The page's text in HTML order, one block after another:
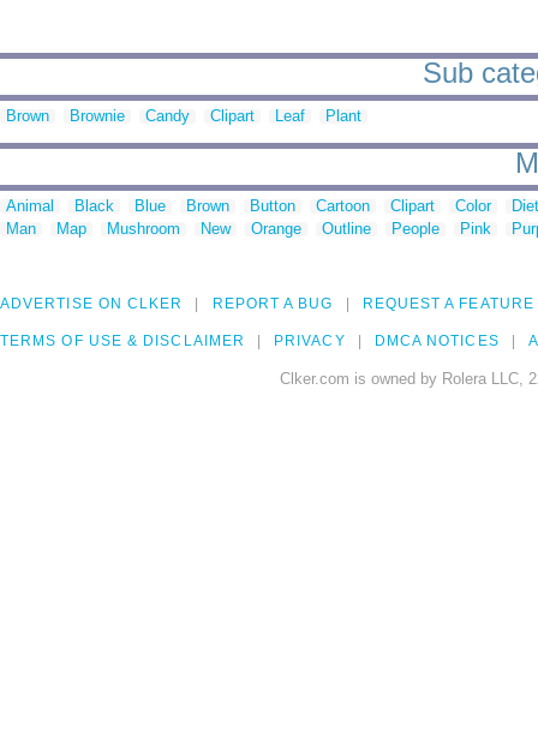
Sub
Brown Brownie Candy Clipart Leaf Plant
Animal Black Blue Brown Button Cartoon Clipart Color
Man
Map Mushroom New Orange Outline People Pink
ADVERTISE ON CLKER REPORT A BUG REQUEST A FEATURE
TERMS OF USE & DISCLAIMER PRIVACY DMCA NOTICES
Clker.com is owned by Rolera LLC,